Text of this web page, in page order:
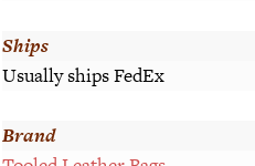
Ships
Usually ships FedEx
Brand